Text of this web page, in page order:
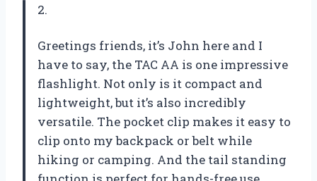
2.
Greetings friends, it’s John here and I
have to say, the TAC AA is one impressive
flashlight. Not only is it compact and
lightweight, but it’s also incredibly
versatile. The pocket clip makes it easy to
clip onto my backpack or belt while
hiking or camping. And the tail standing